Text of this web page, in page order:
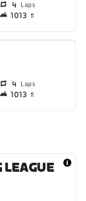
4 Laps
1013 ft
4 Laps
1013 ft
LEAGUE